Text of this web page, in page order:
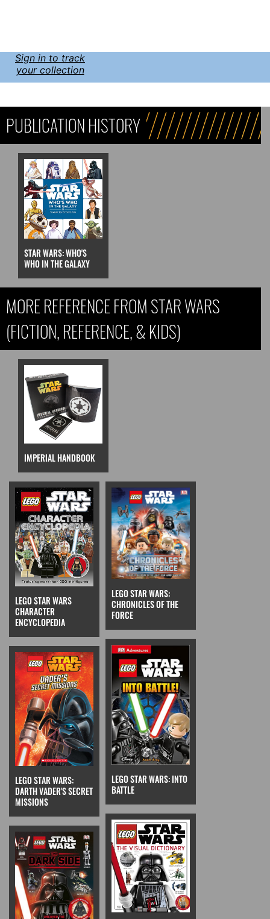
Sign in to track
your collection
PUBLICATION HISTORY
STAR WARS: WHO'S
WHO IN THE GALAXY
MORE REFERENCE FROM STAR WARS
(FICTION, REFERENCE, & KIDS)
IMPERIAL HANDBOOK
LEGO STAR WARS
CHARACTER
ENCYCLOPEDIA
LEGO STAR WARS:
CHRONICLES OF THE
FORCE
LEGO STAR WARS:
DARTH VADER'S SECRET
MISSIONS
LEGO STAR WARS: INTO
BATTLE